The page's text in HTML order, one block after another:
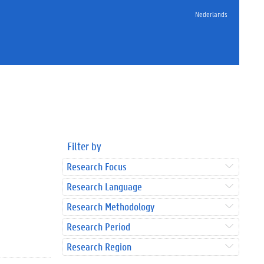
Nederlands
Filter by
Research Focus
Research Language
Research Methodology
Research Period
Research Region